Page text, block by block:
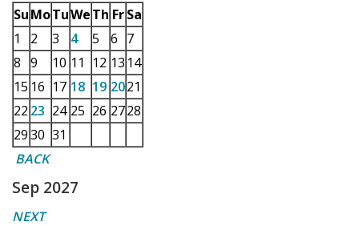
SuMoTuWeTh Fr Sa
1
2 3 4 5 6 7
8 9 10 11 12 13 14
15 16 17 18 19 2021
22 23 24 25 26 2728
2930 31
BACK
Sep 2027
NEXT